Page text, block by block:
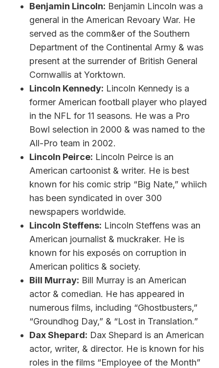
Benjamin Lincoln: Benjamin Lincoln was a
general in the American Revoary War. He
served as the comm&er of the Southern
Department of the Continental Army & was
present at the surrender of British General
Cornwallis at Yorktown.
Lincoln Kennedy: Lincoln Kennedy is a
former American football player who played
in the NFL for 11 seasons. He was a Pro
Bowl selection in 2000 & was named to the
All-Pro team in 2002.
Lincoln Peirce: Lincoln Peirce is an
American cartoonist & writer. He is best
known for his comic strip “Big Nate,” whiich
has been syndicated in over 300
newspapers worldwide.
Lincoln Steffens: Lincoln Steffens was an
American journalist & muckraker. He is
known for his exposés on corruption in
American politics & society.
Bill Murray: Bill Murray is an American
actor & comedian. He has appeared in
numerous films, including “Ghostbusters,”
“Groundhog Day,” & “Lost in Translation.”
Dax Shepard: Dax Shepard is an American
actor, writer, & director. He is known for his
roles in the films “Employee of the Month”